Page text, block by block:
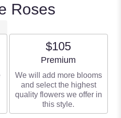
Roses
$105
Arrangement size
Premium
We will add more blooms
and select the highest
quality flowers we offer in
this style.